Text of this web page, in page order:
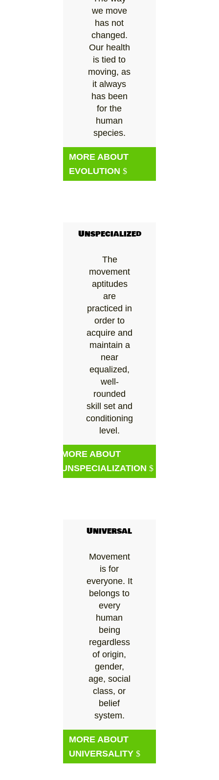
we move
has not
changed.
Our health
is tied to
moving, as
it always
has been
for the
human
species.
MORE ABOUT
EVOLUTION
Unspecialized
The
movement
aptitudes
are
practiced in
order to
acquire and
maintain a
near
equalized,
well-
rounded
skill set and
conditioning
level.
MORE ABOUT
UNSPECIALIZATION
Universal
Movement
is for
everyone. It
belongs to
every
human
being
regardless
of origin,
gender,
age, social
class, or
belief
system.
MORE ABOUT
UNIVERSALITY